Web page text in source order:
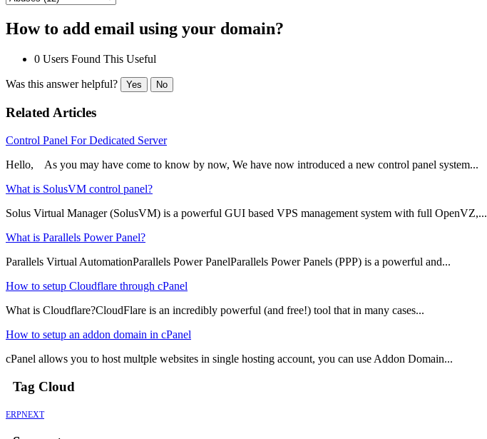
How to add email using your domain?
0 Users Found This Useful
Was this answer helpful? Yes No
Related Articles
Control Panel For Dedicated Server
Hello, As you may have come to know by now, We have now introduced a new control panel system...
What is SolusVM control panel?
Solus Virtual Manager (SolusVM) is a powerful GUI based VPS management system with full OpenVZ,...
What is Parallels Power Panel?
Parallels Virtual AutomationParallels Power PanelParallels Power Panels (PPP) is a powerful and...
How to setup Cloudflare through cPanel
What is Cloudflare?CloudFlare is an incredibly powerful (and free!) tool that in many cases...
How to setup an addon domain in cPanel
cPanel allows you to host multple websites in single hosting account, you can use Addon Domain...
Tag Cloud
ERPNEXT